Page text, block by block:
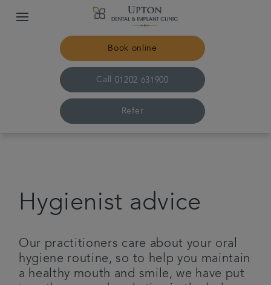
Book online
Call 01202 631900
Refer
Plans & fees
Hygienist advice
Our practitioners care about your oral
hygiene routine, so to help you maintain
a healthy mouth and smile, we have put